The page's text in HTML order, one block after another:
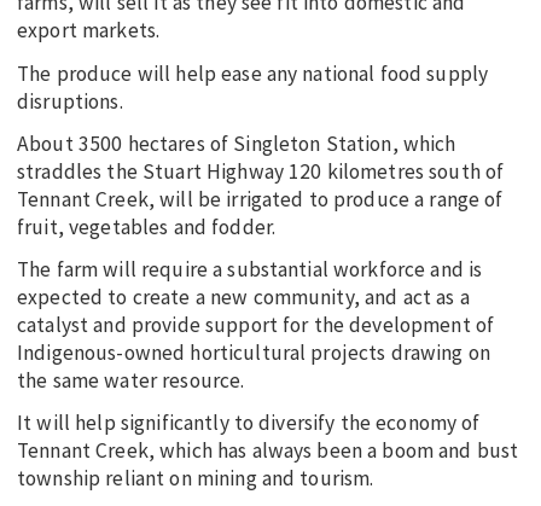
export markets.
The produce will help ease any national food supply
disruptions.
About 3500 hectares of Singleton Station, which
straddles the Stuart Highway 120 kilometres south of
Tennant Creek, will be irrigated to produce a range of
fruit, vegetables and fodder.
The farm will require a substantial workforce and is
expected to create a new community, and act as a
catalyst and provide support for the development of
Indigenous-owned horticultural projects drawing on
the same water resource.
It will help significantly to diversify the economy of
Tennant Creek, which has always been a boom and bust
township reliant on mining and tourism.